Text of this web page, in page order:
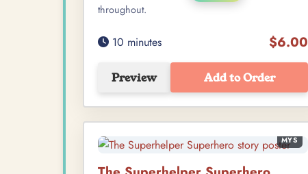
throughout.
10 minutes $6.00
Preview Add to Order
MYS